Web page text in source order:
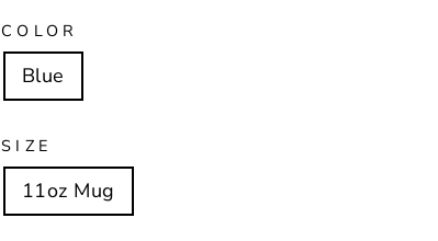
COLOR
Blue
SIZE
11oz Mug